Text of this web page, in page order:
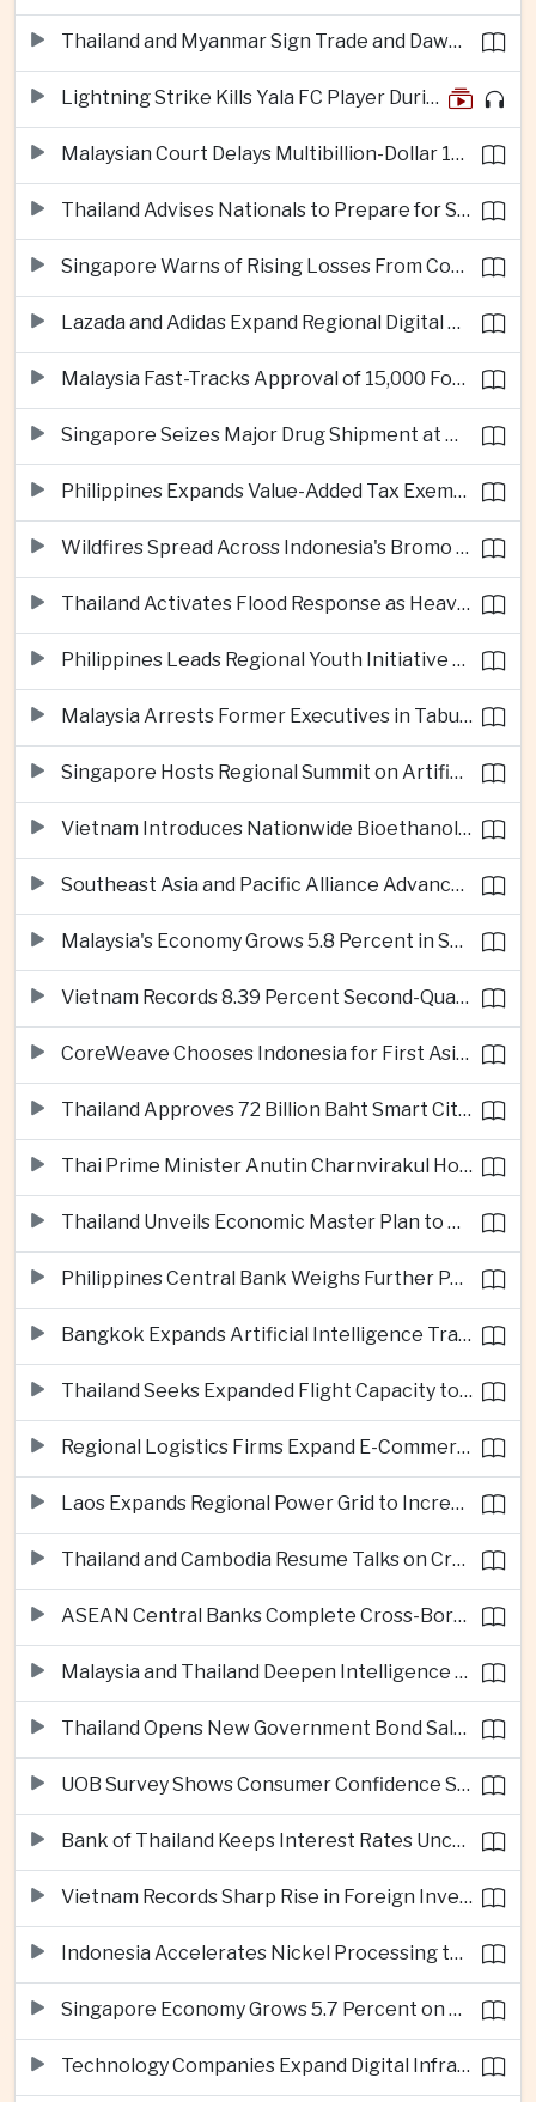
Thailand and Myanmar Sign Trade and Dawei Agreements in Push to Strengthen ASEAN Engagement
Lightning Strike Kills Yala FC Player During Match in Southern Thailand
Malaysian Court Delays Multibillion-Dollar 1MDB Civil Proceedings
Thailand Advises Nationals to Prepare for Super Typhoon Dolphin in Japan
Singapore Warns of Rising Losses From Courier and Messaging Scams
Lazada and Adidas Expand Regional Digital Commerce Launch From Thailand
Malaysia Fast-Tracks Approval of 15,000 Foreign Workers
Singapore Seizes Major Drug Shipment at Woodlands Checkpoint
Philippines Expands Value-Added Tax Exemptions for Essential Medicines
Wildfires Spread Across Indonesia's Bromo Tengger Semeru National Park
Thailand Activates Flood Response as Heavy Monsoon Rains Intensify
Philippines Leads Regional Youth Initiative on Cybersecurity
Malaysia Arrests Former Executives in Tabung Haji Plantation Investigation
Singapore Hosts Regional Summit on Artificial Intelligence Governance
Vietnam Introduces Nationwide Bioethanol Blending Requirement
Southeast Asia and Pacific Alliance Advance Cross-Regional Trade Cooperation
Malaysia's Economy Grows 5.8 Percent in Second Quarter
Vietnam Records 8.39 Percent Second-Quarter Growth as Foreign Investment Accelerates
CoreWeave Chooses Indonesia for First Asia-Pacific Artificial Intelligence Data Centres
Thailand Approves 72 Billion Baht Smart City Project in Eastern Economic Corridor
Thai Prime Minister Anutin Charnvirakul Hosts Myanmar Leader Min Aung Hlaing for Regional Talks
Thailand Unveils Economic Master Plan to Boost Investment and Build Regional Artificial Intelligence Hub
Philippines Central Bank Weighs Further Policy Moves as Inflation Pressures Persist
Bangkok Expands Artificial Intelligence Traffic Management Ahead of Peak Tourism Season
Thailand Seeks Expanded Flight Capacity to Meet Rising European Tourism Demand
Regional Logistics Firms Expand E-Commerce Networks Across the Greater Mekong
Laos Expands Regional Power Grid to Increase Hydropower Exports
Thailand and Cambodia Resume Talks on Cross-Border Energy Cooperation
ASEAN Central Banks Complete Cross-Border QR Payment Framework
Malaysia and Thailand Deepen Intelligence Cooperation Against Cross-Border Scam Networks
Thailand Opens New Government Bond Sale to Broaden Retail Investment
UOB Survey Shows Consumer Confidence Strengthens Across ASEAN
Bank of Thailand Keeps Interest Rates Unchanged Amid Moderate Growth Outlook
Vietnam Records Sharp Rise in Foreign Investment for High-Tech Manufacturing
Indonesia Accelerates Nickel Processing to Strengthen Electric Vehicle Supply Chain
Singapore Economy Grows 5.7 Percent on Strong Artificial Intelligence Manufacturing Demand
Technology Companies Expand Digital Infrastructure Investment Across Thailand